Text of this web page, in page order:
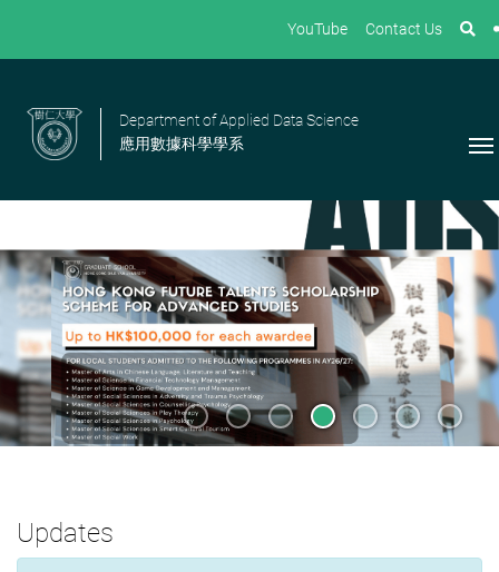
YouTube Contact Us
Department of Applied Data Science
應用數據科學學系
Updates